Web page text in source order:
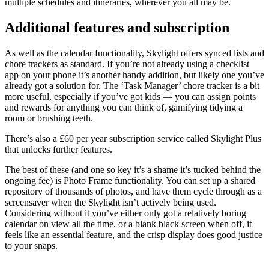
Additional features and subscription
As well as the calendar functionality, Skylight offers synced lists and
chore trackers as standard. If you’re not already using a checklist
app on your phone it’s another handy addition, but likely one you’ve
already got a solution for. The ‘Task Manager’ chore tracker is a bit
more useful, especially if you’ve got kids — you can assign points
and rewards for anything you can think of, gamifying tidying a
room or brushing teeth.
There’s also a £60 per year subscription service called Skylight Plus
that unlocks further features.
The best of these (and one so key it’s a shame it’s tucked behind the
ongoing fee) is Photo Frame functionality. You can set up a shared
repository of thousands of photos, and have them cycle through as a
screensaver when the Skylight isn’t actively being used.
Considering without it you’ve either only got a relatively boring
calendar on view all the time, or a blank black screen when off, it
feels like an essential feature, and the crisp display does good justice
to your snaps.